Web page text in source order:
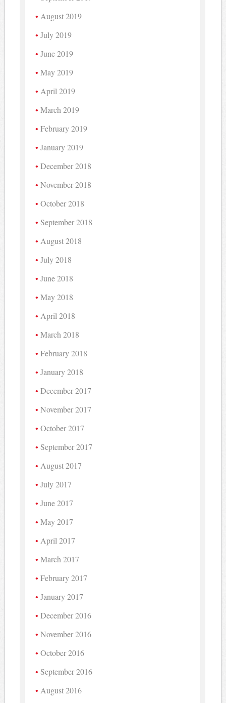
August 2019
July 2019
June 2019
May 2019
April 2019
March 2019
February 2019
January 2019
December 2018
November 2018
October 2018
September 2018
August 2018
July 2018
June 2018
May 2018
April 2018
March 2018
February 2018
January 2018
December 2017
November 2017
October 2017
September 2017
August 2017
July 2017
June 2017
May 2017
April 2017
March 2017
February 2017
January 2017
December 2016
November 2016
October 2016
September 2016
August 2016